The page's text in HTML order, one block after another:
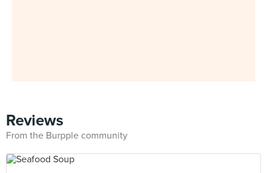
Reviews
From the Burpple community